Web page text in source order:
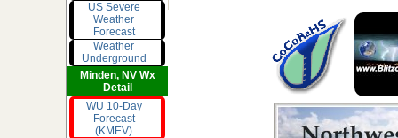
US Severe
Weather
Forecast
Weather
Underground
Minden, NV Wx
Detail
WU 10-Day
Forecast
(KMEV)